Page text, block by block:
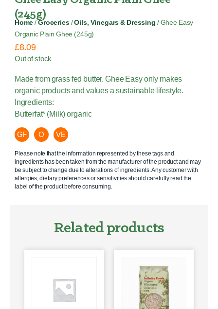
(245g)
Home /Groceries/Oils, Vinegars & Dressing / Ghee Easy
Organic Plain Ghee (245g)
£8.09
Out of stock
Made from grass fed butter. Ghee Easy only makes
organic products and values a sustainable lifestyle.
Ingredients:
Butterfat* (Milk) organic
GF O VE
Please note that the information represented by these tags and
ingredients has been taken from the manufacturer of the product and may
be subject to change due to alterations of ingredients. Any customer with
allergies, dietary preferences or sensitivities should carefully read the
label of the product before consuming.
Related products